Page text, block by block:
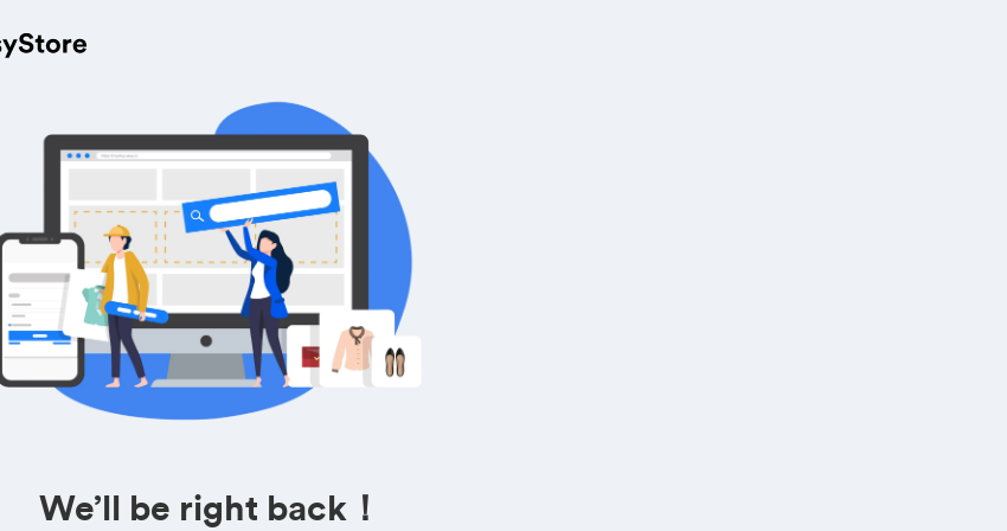
We’ll be right back！